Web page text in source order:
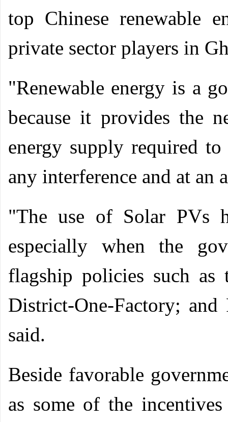
top Chinese renewable
private sector players in
"Renewable energy is a
because it provides the
energy supply required
any interference and at an
"The use of Solar PVs
especially when the
flagship policies such as
District-One-Factory;
said.
Beside favorable
as some of the